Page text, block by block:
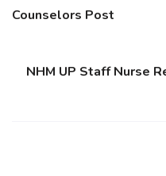
Counselors Post
NHM UP Staff Nurse